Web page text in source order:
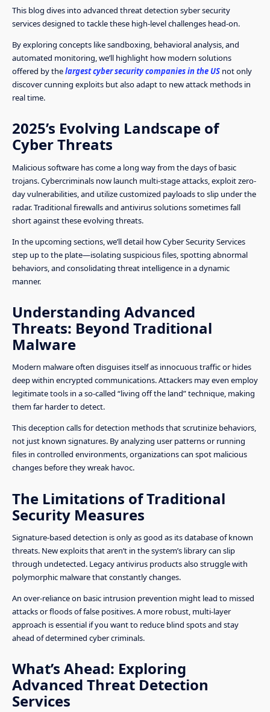
This blog dives into advanced threat detection syber security
services designed to tackle these high-level challenges head-on.
By exploring concepts like sandboxing, behavioral analysis, and
automated monitoring, we’ll highlight how modern solutions
offered by thelargest cyber security companies in the US not only
discover cunning exploits but also adapt to new attack methods in
real time.
2025’s Evolving Landscape of
Cyber Threats
Malicious software has come a long way from the days of basic
trojans. Cybercriminals now launch multi-stage attacks, exploit zero-
day vulnerabilities, and utilize customized payloads to slip under the
radar. Traditional firewalls and antivirus solutions sometimes fall
short against these evolving threats.
In the upcoming sections, we’ll detail how Cyber Security Services
step up to the plate—isolating suspicious files, spotting abnormal
behaviors, and consolidating threat intelligence in a dynamic
manner.
Understanding Advanced
Threats: Beyond Traditional
Malware
Modern malware often disguises itself as innocuous traffic or hides
deep within encrypted communications. Attackers may even employ
legitimate tools in a so-called “living off the land” technique, making
them far harder to detect.
This deception calls for detection methods that scrutinize behaviors,
not just known signatures. By analyzing user patterns or running
files in controlled environments, organizations can spot malicious
changes before they wreak havoc.
The Limitations of Traditional
Security Measures
Signature-based detection is only as good as its database of known
threats. New exploits that aren’t in the system’s library can slip
through undetected. Legacy antivirus products also struggle with
polymorphic malware that constantly changes.
An over-reliance on basic intrusion prevention might lead to missed
attacks or floods of false positives. A more robust, multi-layer
approach is essential if you want to reduce blind spots and stay
ahead of determined cyber criminals.
What’s Ahead: Exploring
Advanced Threat Detection
Services